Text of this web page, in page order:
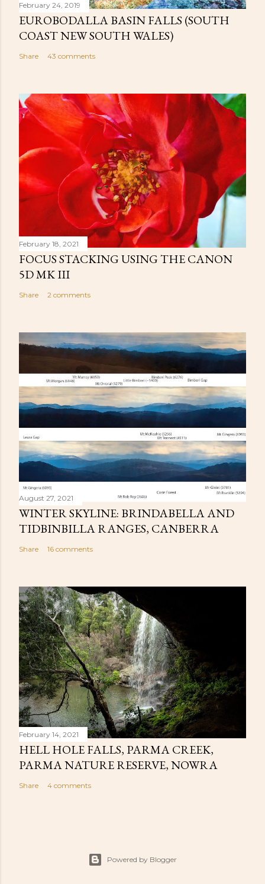
February 24, 2019
EUROBODALLA BASIN FALLS (SOUTH
COAST NEW SOUTH WALES)
Share 43 comments
February 18, 2021
FOCUS STACKING USING THE CANON
5D MK III
Share 2 comments
August 27, 2021
WINTER SKYLINE: BRINDABELLA AND
TIDBINBILLA RANGES, CANBERRA
Share 16 comments
February 14, 2021
HELL HOLE FALLS, PARMA CREEK,
PARMA NATURE RESERVE, NOWRA
Share 4 comments
Powered by Blogger